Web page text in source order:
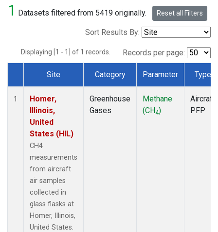
1 Datasets filtered from 5419 originally. Reset all Filters
Sort Results By:
Displaying [1 - 1] of 1 records. Records per page:
Dataset Number
Site Category Parameter Type
1
Homer,
Illinois,
United
States (HIL)
CH4
measurements
from aircraft
air samples
collected in
glass flasks at
Homer, Illinois,
United States.
Greenhouse
Gases
Methane
(CH4)
Aircraft
PFP